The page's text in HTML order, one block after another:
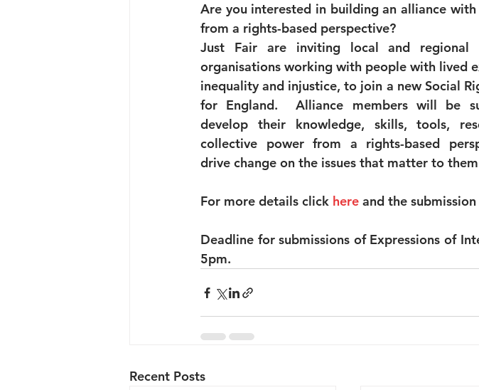
Are you interested in building an alliance
from a rights-based perspective?
Just Fair are inviting local and regional
organisations working with people with lived
inequality and injustice, to join a new Social
for England.  Alliance members will be
develop their knowledge, skills, tools,
collective power from a rights-based
drive change on the issues that matter to
For more details click here and the
Deadline for submissions of Expressions of
5pm.
Recent Posts